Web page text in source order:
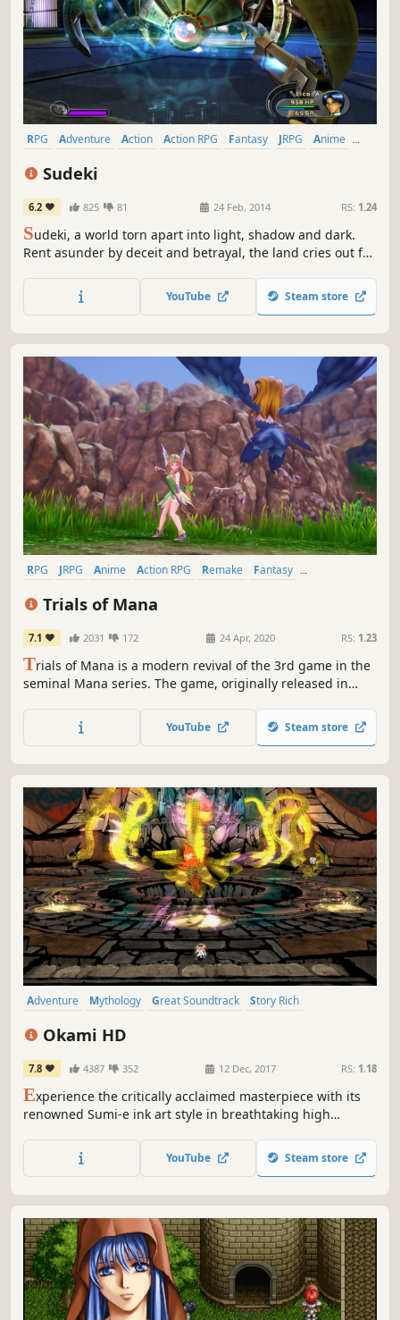
RPG Adventure Action Action RPG Fantasy JRPG
Anime
Sudeki
6.2 825 81 24 Feb, 2014 RS: 1.24
Sudeki, a world torn apart into light, shadow and dark.
Rent asunder by deceit and betrayal, the land cries out for
the protective walls of Illumina Castle lie miles of pastoral,
rolling countryside, though once a serene landscape, the
YouTube Steam store
RPG JRPG Anime Action RPG Remake
Fantasy
Trials of Mana
7.1 2031 172 24 Apr, 2020 RS: 1.23
Trials of Mana is a modern revival of the 3rd game in the
seminal Mana series. The game, originally released in
the ground up in 3D.
YouTube Steam store
Adventure Mythology Great Soundtrack
Story Rich
Okami HD
7.8 4387 352 12 Dec, 2017 RS: 1.18
Experience the critically acclaimed masterpiece with its
renowned Sumi-e ink art style in breathtaking high
YouTube Steam store